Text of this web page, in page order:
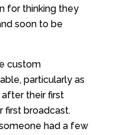
for thinking they
soon to be
custom
particularly as
their first
first broadcast.
had a few